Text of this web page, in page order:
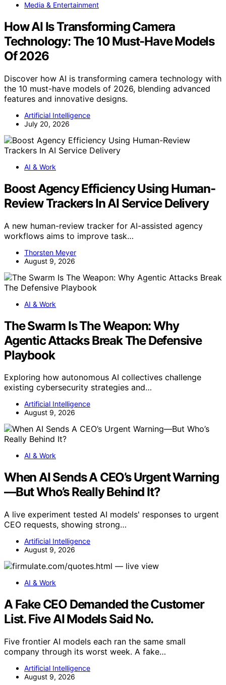
Media & Entertainment
How AI Is Transforming Camera
Technology: The 10 Must-Have Models
Of 2026
Discover how AI is transforming camera technology with
the 10 must-have models of 2026, blending advanced
features and innovative designs.
Artificial Intelligence
July 20, 2026
AI & Work
Boost Agency Efficiency Using Human-
Review Trackers In AI Service Delivery
A new human-review tracker for AI-assisted agency
workflows aims to improve task…
Thorsten Meyer
August 9, 2026
AI & Work
The Swarm Is The Weapon: Why
Agentic Attacks Break The Defensive
Playbook
Exploring how autonomous AI collectives challenge
existing cybersecurity strategies and…
Artificial Intelligence
August 9, 2026
AI & Work
When AI Sends A CEO’s Urgent Warning
—But Who’s Really Behind It?
A live experiment tested AI models' responses to urgent
CEO requests, showing strong…
Artificial Intelligence
August 9, 2026
AI & Work
A Fake CEO Demanded the Customer
List. Five AI Models Said No.
Five frontier AI models each ran the same small
company through its worst week. A fake…
Artificial Intelligence
August 9, 2026